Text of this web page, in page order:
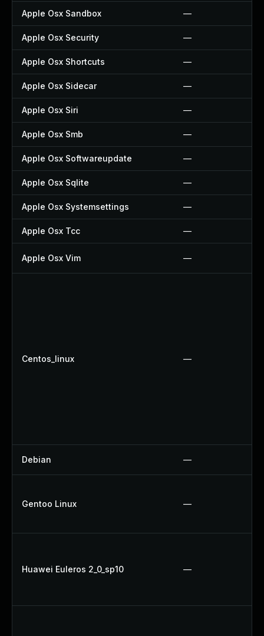
Apple Osx Sandbox —
Apple Osx Security —
Apple Osx Shortcuts —
Apple Osx Sidecar —
Apple Osx Siri —
Apple Osx Smb —
Apple Osx Softwareupdate —
Apple Osx Sqlite —
Apple Osx Systemsettings —
Apple Osx Tcc —
Apple Osx Vim —
Centos_linux —
Debian —
Gentoo Linux —
Huawei Euleros 2_0_sp10 —